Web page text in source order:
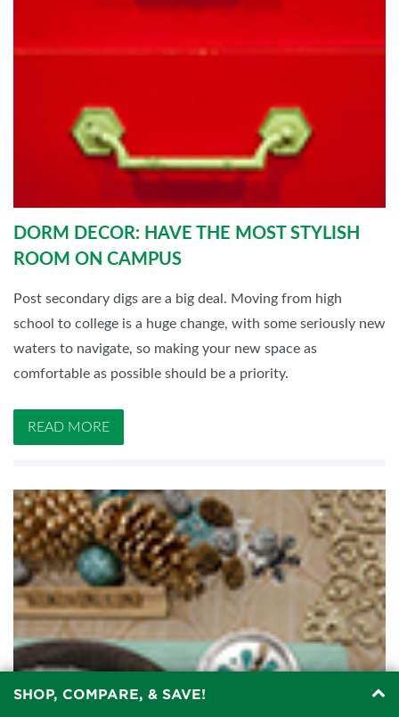
DORM DECOR: HAVE THE MOST STYLISH
ROOM ON CAMPUS
Post secondary digs are a big deal. Moving from high
school to college is a huge change, with some seriously new
waters to navigate, so making your new space as
comfortable as possible should be a priority.
READ MORE
SHOP, COMPARE, & SAVE!